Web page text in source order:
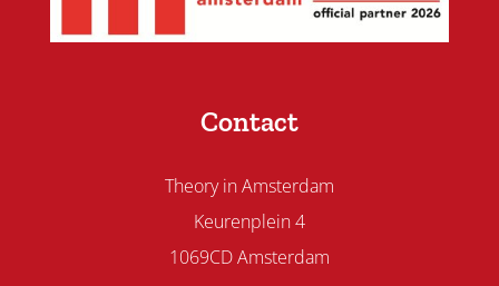
Contact
Theory in Amsterdam
Keurenplein 4
1069CD Amsterdam